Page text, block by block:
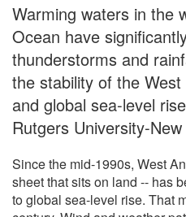
Warming waters in the
Ocean have
thunderstorms and
the stability of the
and global sea-level
Rutgers University-
Since the mid-1990s, West
sheet that sits on land -- has
to global sea-level rise. That